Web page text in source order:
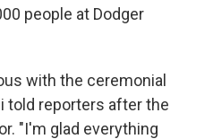
people at Dodger
with the ceremonial
told reporters after the
"I'm glad everything